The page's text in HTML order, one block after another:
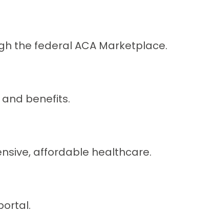
the federal ACA Marketplace.
benefits.
affordable healthcare.